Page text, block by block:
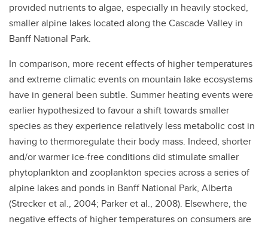
provided nutrients to algae, especially in heavily stocked,
smaller alpine lakes located along the Cascade Valley in
Banff National Park.
In comparison, more recent effects of higher temperatures
and extreme climatic events on mountain lake ecosystems
have in general been subtle. Summer heating events were
earlier hypothesized to favour a shift towards smaller
species as they experience relatively less metabolic cost in
having to thermoregulate their body mass. Indeed, shorter
and/or warmer ice-free conditions did stimulate smaller
phytoplankton and zooplankton species across a series of
alpine lakes and ponds in Banff National Park, Alberta
(Strecker et al., 2004; Parker et al., 2008). Elsewhere, the
negative effects of higher temperatures on consumers are